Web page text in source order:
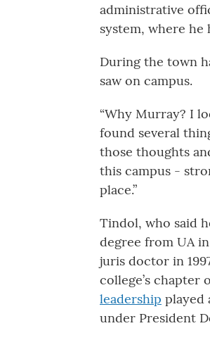
administrative
system, where he
During the town
saw on campus.
“Why Murray? I
found several
those thoughts
this campus -
place.”
Tindol, who said
degree from UA
juris doctor in
college’s chapter
leadership played
under President